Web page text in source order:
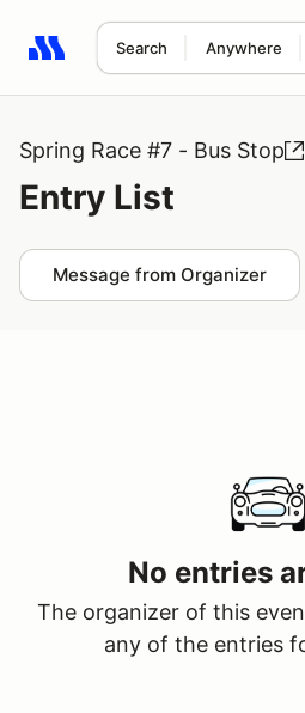
Search Anywhere
Search results: No search term
Spring Race #7 - Bus Stop
Entry List
Message from Organizer
No entries
The organizer of this
any of the entries